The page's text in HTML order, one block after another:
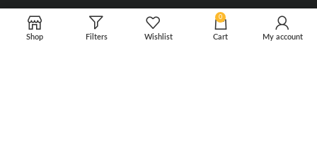
SOCIAL LINK
Shop Filters Wishlist
0
Cart My account